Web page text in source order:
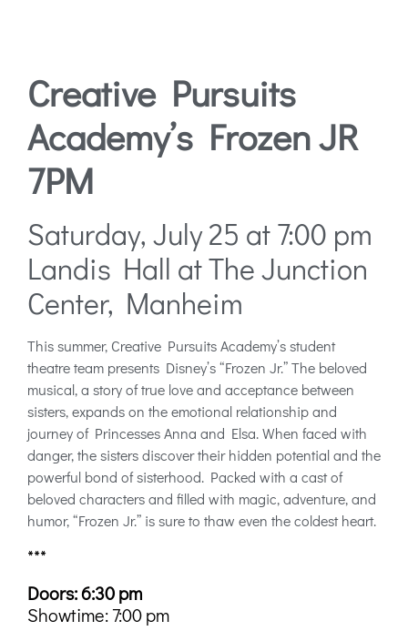
Creative Pursuits
Academy’s Frozen JR
7PM
Saturday, July 25 at 7:00 pm
Landis Hall at The Junction
Center, Manheim
This summer, Creative Pursuits Academy’s student
theatre team presents Disney’s “Frozen Jr.” The beloved
musical, a story of true love and acceptance between
sisters, expands on the emotional relationship and
journey of Princesses Anna and Elsa. When faced with
danger, the sisters discover their hidden potential and the
powerful bond of sisterhood. Packed with a cast of
beloved characters and filled with magic, adventure, and
humor, “Frozen Jr.” is sure to thaw even the coldest heart.
***
Doors: 6:30 pm
Showtime: 7:00 pm